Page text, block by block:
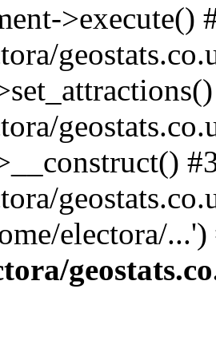
>execute()
electora/